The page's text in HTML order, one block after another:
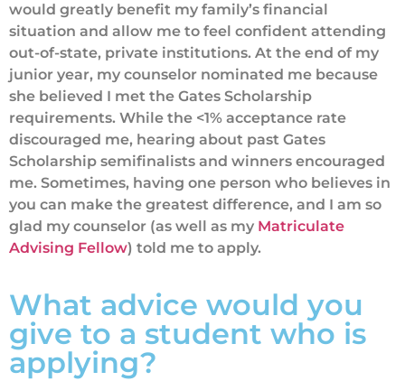
would greatly benefit my family’s financial
situation and allow me to feel confident attending
out-of-state, private institutions. At the end of my
junior year, my counselor nominated me because
she believed I met the Gates Scholarship
requirements. While the <1% acceptance rate
discouraged me, hearing about past Gates
Scholarship semifinalists and winners encouraged
me. Sometimes, having one person who believes in
you can make the greatest difference, and I am so
glad my counselor (as well as my Matriculate
Advising Fellow) told me to apply.
What advice would you
give to a student who is
applying?